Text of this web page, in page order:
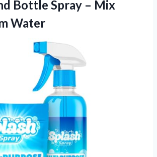
Bottle Spray – Mix
Water